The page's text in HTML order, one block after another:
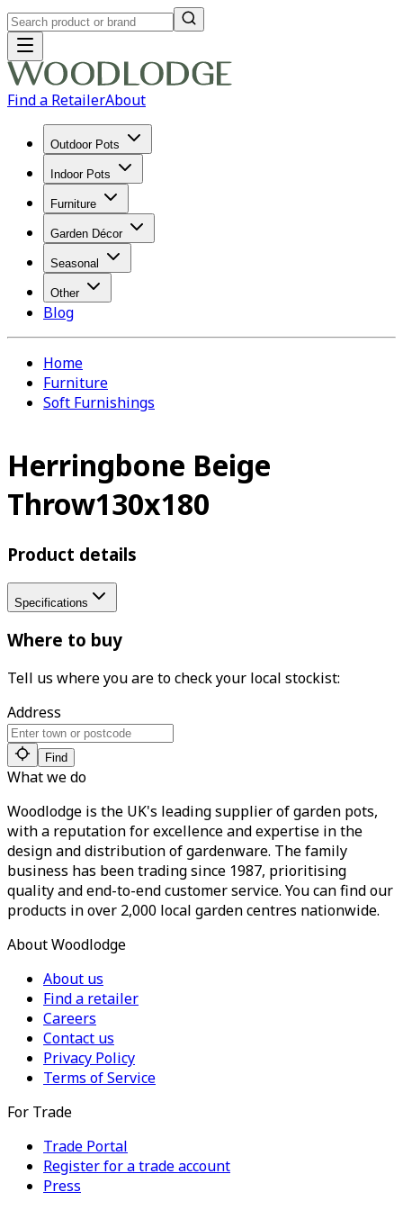
Find a RetailerAbout
Outdoor Pots
Indoor Pots
Furniture
Garden Décor
Seasonal
Other
Blog
Home
Furniture
Soft Furnishings
Herringbone Beige
Throw130x180
Product details
Specifications
Where to buy
Tell us where you are to check your local stockist:
Address
Find
What we do
Woodlodge is the UK's leading supplier of garden pots,
with a reputation for excellence and expertise in the
design and distribution of gardenware. The family
business has been trading since 1987, prioritising
quality and end-to-end customer service. You can find our
products in over 2,000 local garden centres nationwide.
About Woodlodge
About us
Find a retailer
Careers
Contact us
Privacy Policy
Terms of Service
For Trade
Trade Portal
Register for a trade account
Press